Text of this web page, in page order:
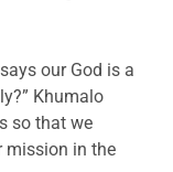
our God is a
Khumalo
so that we
mission in the